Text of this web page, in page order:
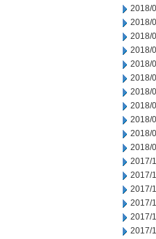
2018/
2018/
2018/
2018/
2018/
2018/
2018/
2018/
2018/
2018/
2018/
2017/
2017/
2017/
2017/
2017/
2017/